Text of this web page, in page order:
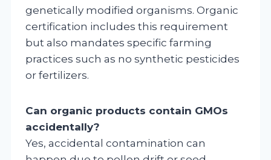
genetically modified organisms. Organic
certification includes this requirement
but also mandates specific farming
practices such as no synthetic pesticides
or fertilizers.
Can organic products contain GMOs
accidentally?
Yes, accidental contamination can